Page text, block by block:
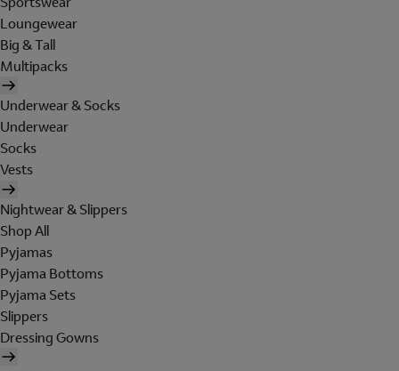
Loungewear
Big & Tall
Multipacks
Underwear & Socks
Underwear
Socks
Vests
Nightwear & Slippers
Shop All
Pyjamas
Pyjama Bottoms
Pyjama Sets
Slippers
Dressing Gowns